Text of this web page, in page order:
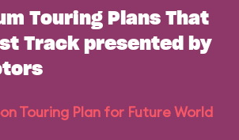
Touring Plans That
Track presented by
Touring Plan for Future World